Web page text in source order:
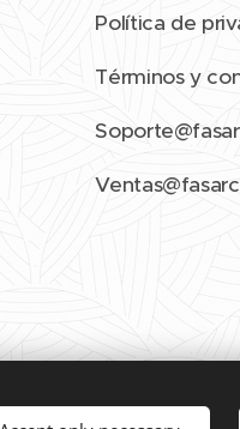
Política de
Términos y